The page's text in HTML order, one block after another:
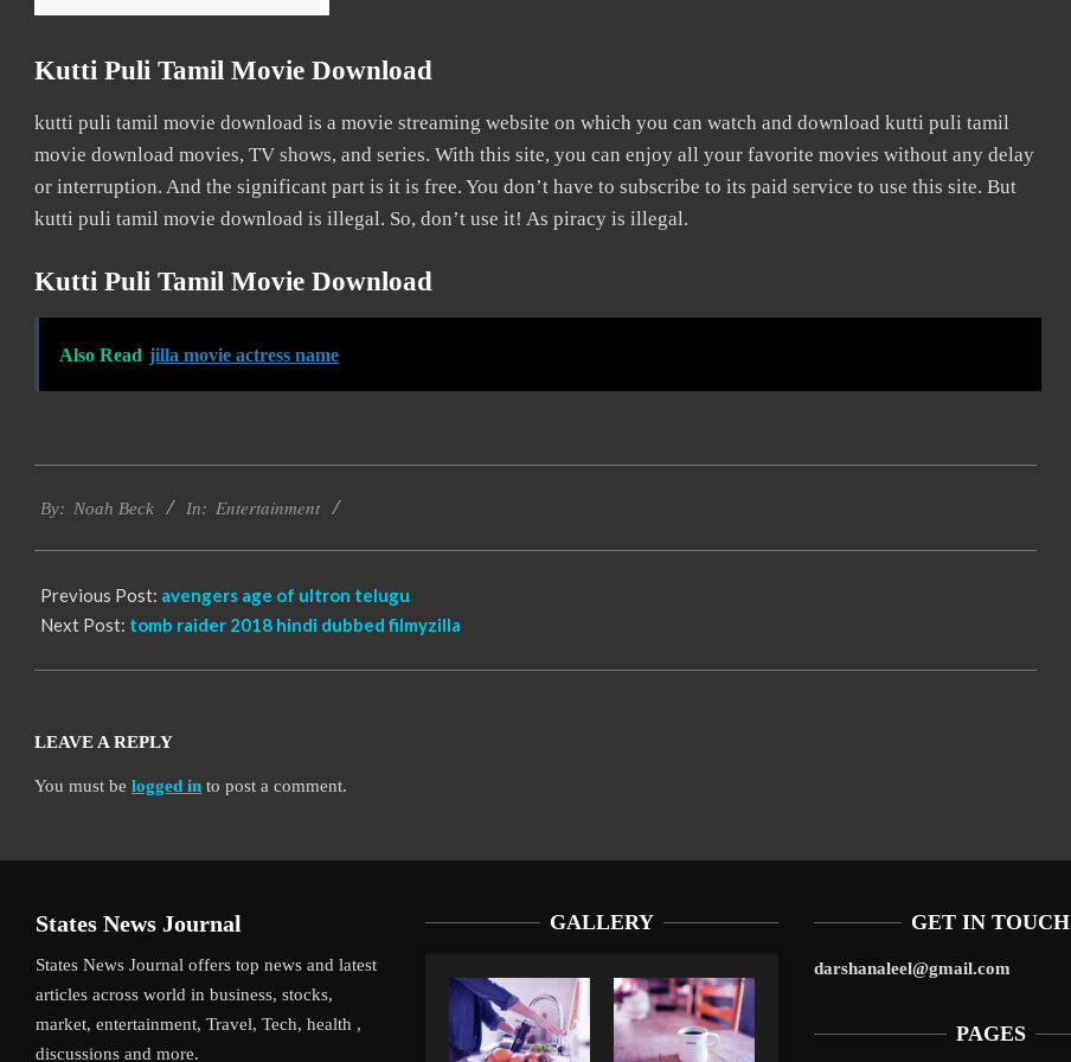
Kutti Puli Tamil Movie Download
kutti puli tamil movie download is a movie streaming website on which you can watch and download kutti puli tamil
movie download movies, TV shows, and series. With this site, you can enjoy all your favorite movies without any delay
or interruption. And the significant part is it is free. You don’t have to subscribe to its paid service to use this site. But
kutti puli tamil movie download is illegal. So, don’t use it! As piracy is illegal.
Kutti Puli Tamil Movie Download
Also Read jilla movie actress name
10-
By: Noah Beck In: Entertainment
Previous Post: avengers age of ultron telugu
Next Post: tomb raider 2018 hindi dubbed filmyzilla
LEAVE A REPLY
You must be logged in to post a comment.
States News Journal
States News Journal offers top news and latest
articles across world in business, stocks,
market, entertainment, Travel, Tech, health ,
discussions and more.
GALLERY GET IN TOUCH
darshanaleel@gmail.com
PAGES